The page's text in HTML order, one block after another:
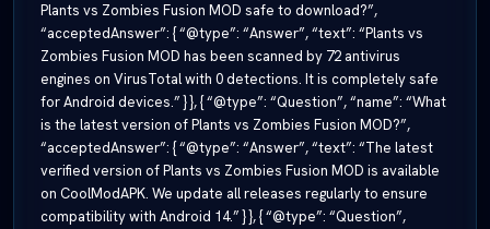
Plants vs Zombies Fusion MOD safe to download?”,
“acceptedAnswer”: { “@type”: “Answer”, “text”: “Plants vs
Zombies Fusion MOD has been scanned by 72 antivirus
engines on VirusTotal with 0 detections. It is completely safe
for Android devices.” } }, { “@type”: “Question”, “name”: “What
is the latest version of Plants vs Zombies Fusion MOD?”,
“acceptedAnswer”: { “@type”: “Answer”, “text”: “The latest
verified version of Plants vs Zombies Fusion MOD is available
on CoolModAPK. We update all releases regularly to ensure
compatibility with Android 14.” } }, { “@type”: “Question”,